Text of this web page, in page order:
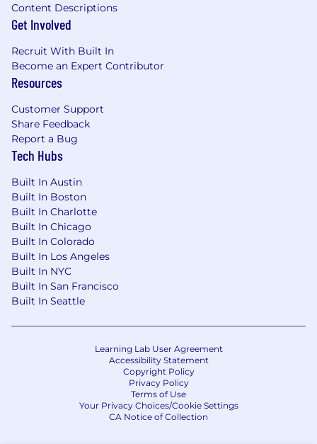
Content Descriptions
Get Involved
Recruit With Built In
Become an Expert Contributor
Resources
Customer Support
Share Feedback
Report a Bug
Tech Hubs
Built In Austin
Built In Boston
Built In Charlotte
Built In Chicago
Built In Colorado
Built In Los Angeles
Built In NYC
Built In San Francisco
Built In Seattle
Learning Lab User Agreement
Accessibility Statement
Copyright Policy
Privacy Policy
Terms of Use
Your Privacy Choices/Cookie Settings
CA Notice of Collection